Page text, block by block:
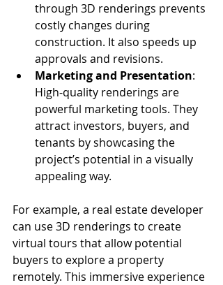
through 3D renderings prevents
costly changes during
construction. It also speeds up
approvals and revisions.
Marketing and Presentation:
High-quality renderings are
powerful marketing tools. They
attract investors, buyers, and
tenants by showcasing the
project’s potential in a visually
appealing way.
For example, a real estate developer
can use 3D renderings to create
virtual tours that allow potential
buyers to explore a property
remotely. This immersive experience